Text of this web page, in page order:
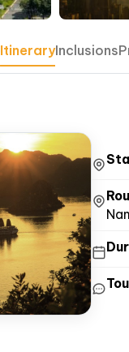
ItineraryInclusions